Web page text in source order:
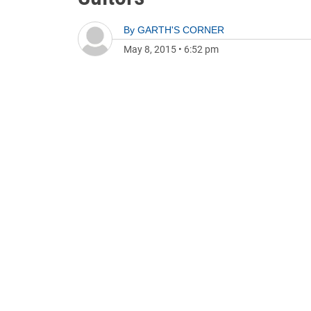
By GARTH'S CORNER
May 8, 2015 • 6:52 pm